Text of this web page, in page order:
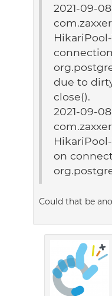
2021-09-
connection
due to
close().
2021-09-
on
Could that be